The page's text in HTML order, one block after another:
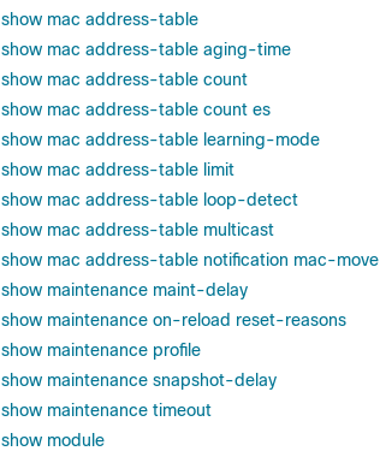
show mac address-table
show mac address-table aging-time
show mac address-table count
show mac address-table count es
show mac address-table learning-mode
show mac address-table limit
show mac address-table loop-detect
show mac address-table multicast
show mac address-table notification mac-move
show maintenance maint-delay
show maintenance on-reload reset-reasons
show maintenance profile
show maintenance snapshot-delay
show maintenance timeout
show module